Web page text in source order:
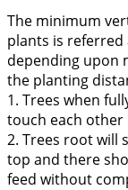
The minimum
plants is referred
depending upon
the planting
1. Trees when
touch each
2. Trees root will
top and there
feed without